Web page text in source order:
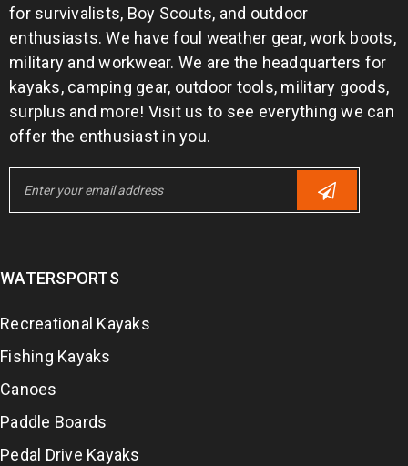
for survivalists, Boy Scouts, and outdoor
enthusiasts. We have foul weather gear, work boots,
military and workwear. We are the headquarters for
kayaks, camping gear, outdoor tools, military goods,
surplus and more! Visit us to see everything we can
offer the enthusiast in you.
WATERSPORTS
Recreational Kayaks
Fishing Kayaks
Canoes
Paddle Boards
Pedal Drive Kayaks